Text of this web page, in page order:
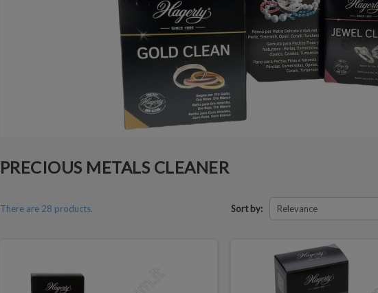
PRECIOUS METALS CLEANER
Sort by: Relevance
There are 28 products.